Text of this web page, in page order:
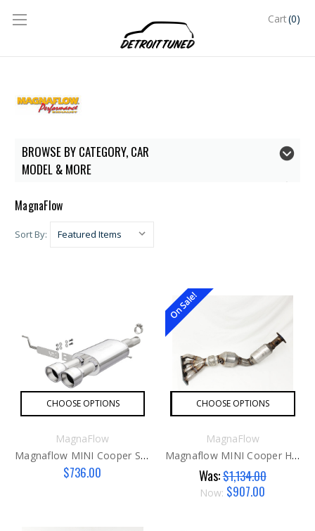
Cart(0)
BROWSE BY CATEGORY, CAR
MODEL & MORE
MagnaFlow
Sort By:
CHOOSE OPTIONS
MagnaFlow
Magnaflow MINI Cooper S F56 Exhaust
$736.00
On Sale!
CHOOSE OPTIONS
MagnaFlow
Magnaflow MINI Cooper Header FED
Was:$1,134.00
Now: $907.00